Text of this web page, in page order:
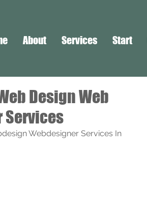
About Services Start
Design Web
Services
Webdesigner Services In